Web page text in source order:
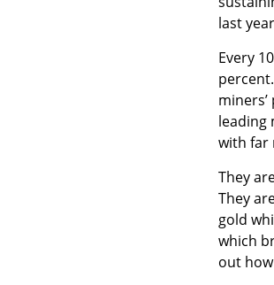
last
Every
leading
with far
They
They
gold
which
out